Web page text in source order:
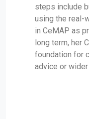
steps include
using the real-
in CeMAP as
long term, her
foundation for
advice or